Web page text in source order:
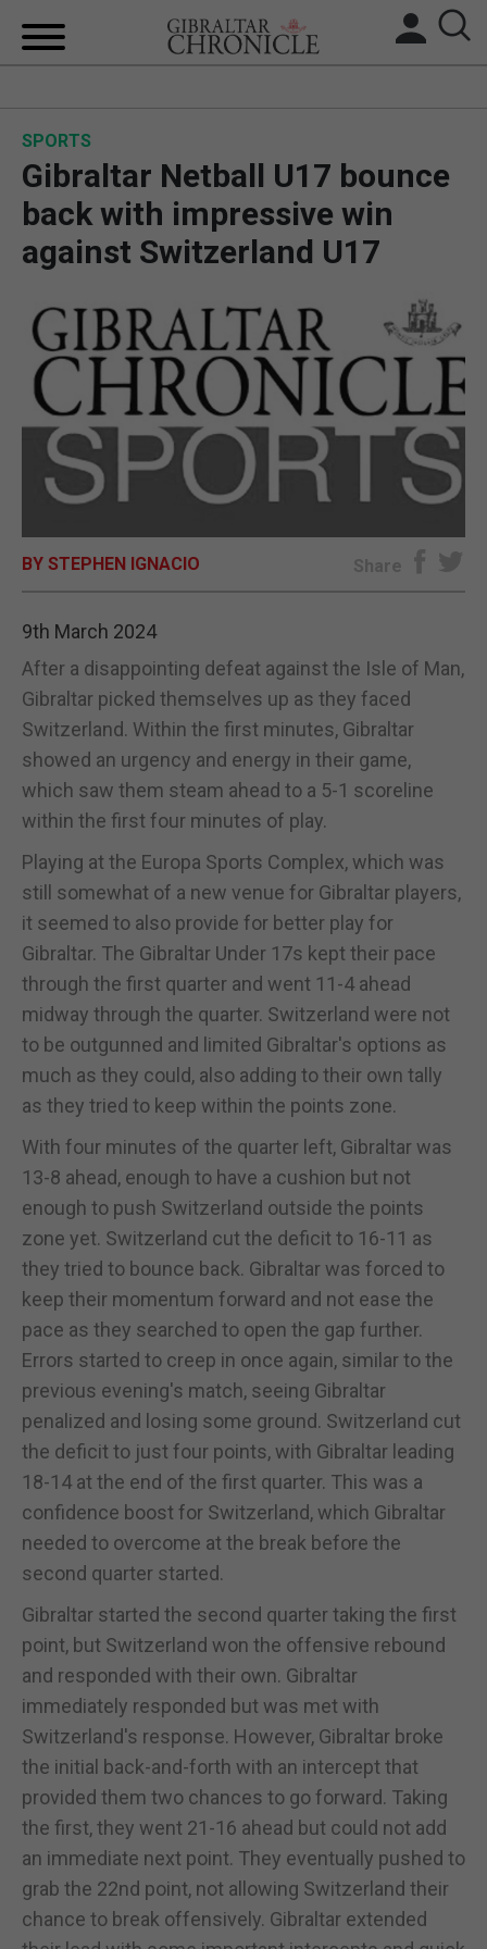
UK/SPAIN NEWS
FEATURES
SPORTS
OPINION & ANALYSIS
SUBSCRIBE
SPORTS
Gibraltar Netball U17 bounce
back with impressive win
against Switzerland U17
BY STEPHEN IGNACIO Share
9th March 2024
After a disappointing defeat against the Isle of Man,
Gibraltar picked themselves up as they faced
Switzerland. Within the first minutes, Gibraltar
showed an urgency and energy in their game,
which saw them steam ahead to a 5-1 scoreline
within the first four minutes of play.
Playing at the Europa Sports Complex, which was
still somewhat of a new venue for Gibraltar players,
it seemed to also provide for better play for
Gibraltar. The Gibraltar Under 17s kept their pace
through the first quarter and went 11-4 ahead
midway through the quarter. Switzerland were not
to be outgunned and limited Gibraltar's options as
much as they could, also adding to their own tally
as they tried to keep within the points zone.
With four minutes of the quarter left, Gibraltar was
13-8 ahead, enough to have a cushion but not
enough to push Switzerland outside the points
zone yet. Switzerland cut the deficit to 16-11 as
they tried to bounce back. Gibraltar was forced to
keep their momentum forward and not ease the
pace as they searched to open the gap further.
Errors started to creep in once again, similar to the
previous evening's match, seeing Gibraltar
penalized and losing some ground. Switzerland cut
the deficit to just four points, with Gibraltar leading
18-14 at the end of the first quarter. This was a
confidence boost for Switzerland, which Gibraltar
needed to overcome at the break before the
second quarter started.
Gibraltar started the second quarter taking the first
point, but Switzerland won the offensive rebound
and responded with their own. Gibraltar
immediately responded but was met with
Switzerland's response. However, Gibraltar broke
the initial back-and-forth with an intercept that
provided them two chances to go forward. Taking
the first, they went 21-16 ahead but could not add
an immediate next point. They eventually pushed to
grab the 22nd point, not allowing Switzerland their
chance to break offensively. Gibraltar extended